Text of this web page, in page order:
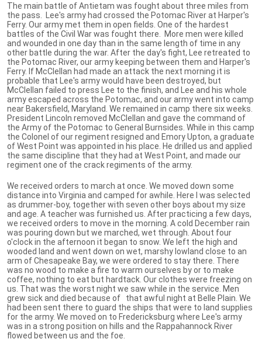
The main battle of Antietam was fought about three miles from
the pass. Lee's army had crossed the Potomac River at Harper's
Ferry. Our army met them in open fields. One of the hardest
battles of the Civil War was fought there. More men were killed
and wounded in one day than in the same length of time in any
other battle during the war. After the day's fight, Lee retreated to
the Potomac River, our army keeping between them and Harper's
Ferry. If McClellan had made an attack the next morning it is
probable that Lee's army would have been destroyed, but
McClellan failed to press Lee to the finish, and Lee and his whole
army escaped across the Potomac, and our army went into camp
near Bakersfield, Maryland. We remained in camp there six weeks.
President Lincoln removed McClellan and gave the command of
the Army of the Potomac to General Burnsides. While in this camp
the Colonel of our regiment resigned and Emory Upton, a graduate
of West Point was appointed in his place. He drilled us and applied
the same discipline that they had at West Point, and made our
regiment one of the crack regiments of the army.
We received orders to march at once. We moved down some
distance into Virginia and camped for awhile. Here I was selected
as drummer-boy, together with seven other boys about my size
and age. A teacher was furnished us. After practicing a few days,
we received orders to move in the morning. A cold December rain
was pouring down but we marched, wet through. About four
o'clock in the afternoon it began to snow. We left the high and
wooded land and went down on wet, marshy lowland close to an
arm of Chesapeake Bay, we were ordered to stay there. There
was no wood to make a fire to warm ourselves by or to make
coffee, nothing to eat but hardtack. Our clothes were freezing on
us. That was the worst night we saw while in the service. Men
grew sick and died because of that awful night at Belle Plain. We
had been sent there to guard the ships that were to land supplies
for the army. We moved on to Fredericksburg where Lee's army
was in a strong position on hills and the Rappahannock River
flowed between us and the foe.